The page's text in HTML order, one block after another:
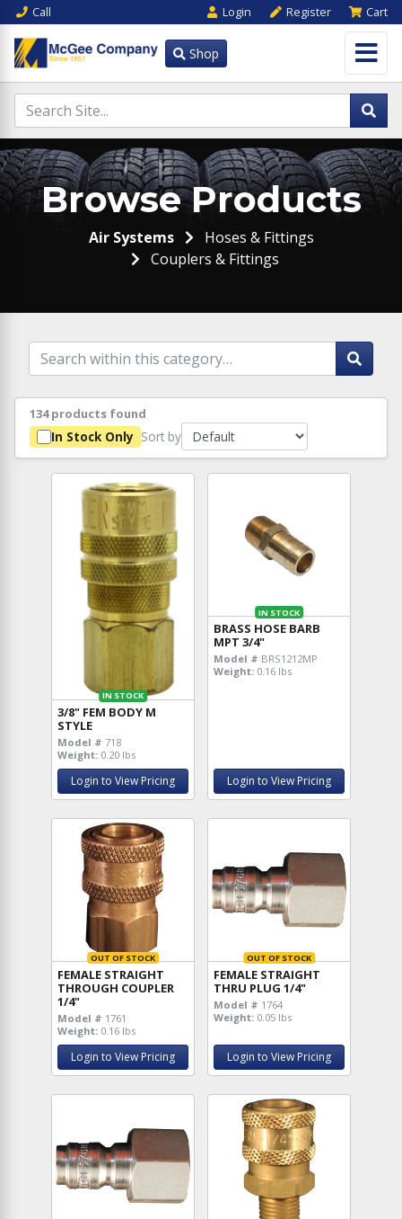
Call Login Register Cart
Shop
Browse Products
Air Systems
Hoses & Fittings
Couplers & Fittings
134 products found
In Stock Only Sort by
IN STOCK
3/8" FEM BODY M
STYLE
Model # 718
Weight: 0.20 lbs
Login to View Pricing
IN STOCK
BRASS HOSE BARB
MPT 3/4"
Model # BRS1212MP
Weight: 0.16 lbs
Login to View Pricing
OUT OF STOCK
FEMALE STRAIGHT
THROUGH COUPLER
1/4"
Model # 1761
Weight: 0.16 lbs
Login to View Pricing
OUT OF STOCK
FEMALE STRAIGHT
THRU PLUG 1/4"
Model # 1764
Weight: 0.05 lbs
Login to View Pricing